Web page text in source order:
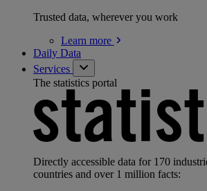
Trusted data, wherever you work
Learn more
Daily Data
Services
The statistics portal
Directly accessible data for 170
countries and over 1 million facts: